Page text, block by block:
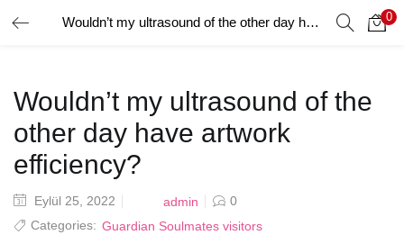
Wouldn’t my ultrasound of the other day have artwork efficiency? 0
GIRIŞ YAP
Giriş yapmak için kullanıcı adınızı ve şifrenizi girin.
Wouldn’t my ultrasound of the
other day have artwork
efficiency?
Posted
Eylül 25, 2022 admin
0
Categories: Guardian Soulmates visitors